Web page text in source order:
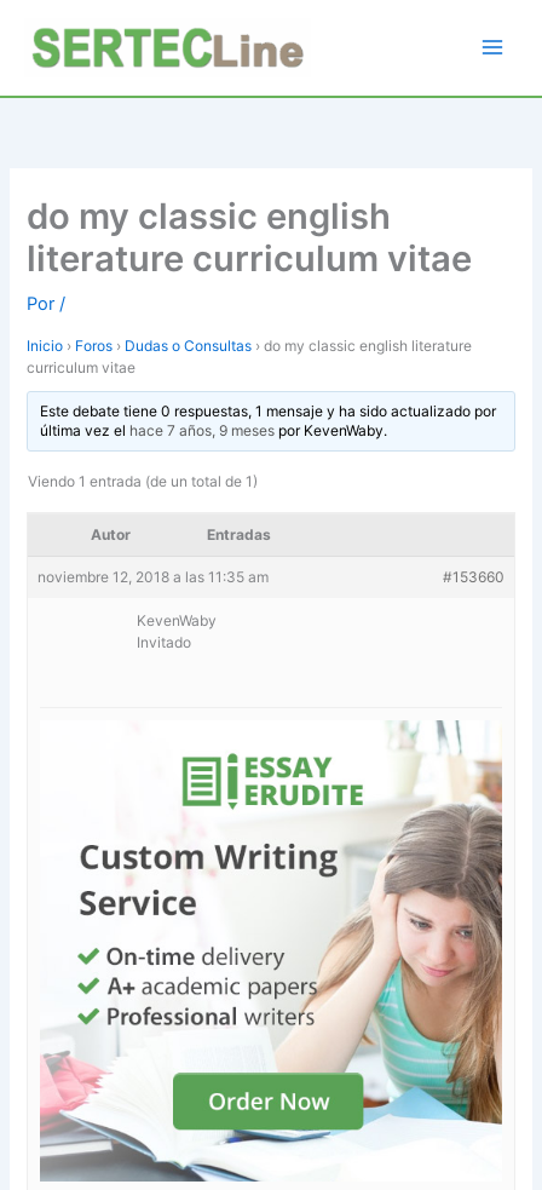
contenido
do my classic english
literature curriculum vitae
Por/
Inicio › Foros › Dudas o Consultas › do my classic english literature
curriculum vitae
Este debate tiene 0 respuestas, 1 mensaje y ha sido actualizado por
última vez el hace 7 años, 9 mesespor KevenWaby.
Viendo 1 entrada (de un total de 1)
Autor Entradas
noviembre 12, 2018 a las 11:35 am #153660
KevenWaby
Invitado